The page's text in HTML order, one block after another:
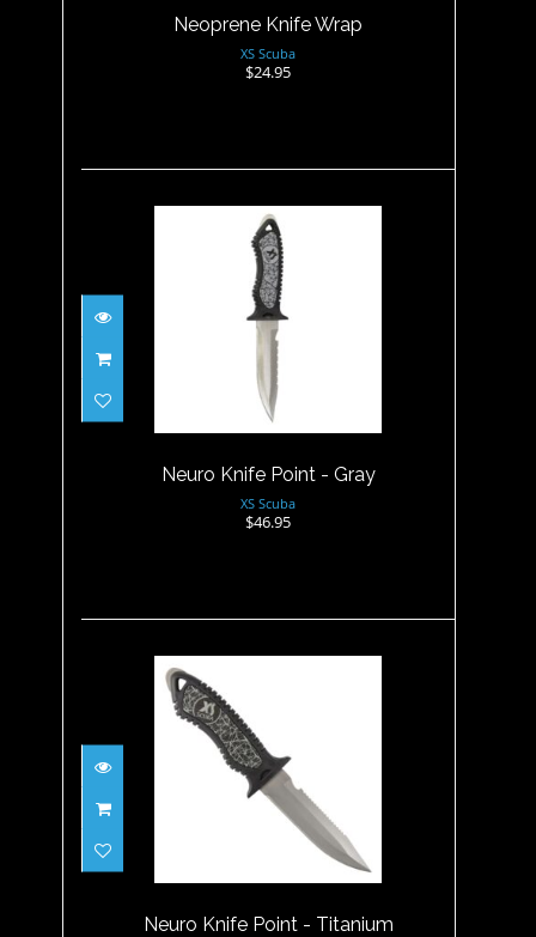
Neoprene Knife Wrap
XS Scuba
$24.95
Neuro Knife Point - Gray
$46.95
Neuro Knife Point - Gray
XS Scuba
$46.95
Neuro Knife Point - Titanium
Neuro Knife Point - Titanium